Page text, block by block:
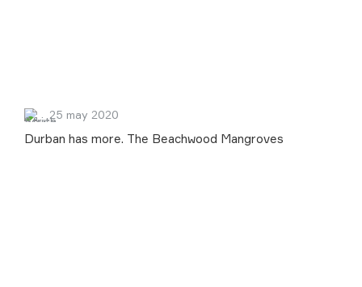
25 may 2020
Durban has more. The Beachwood Mangroves